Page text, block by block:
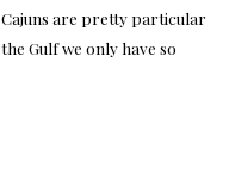
are pretty particular
Gulf we only have so